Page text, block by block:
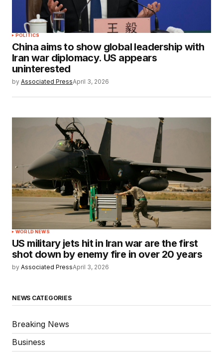
POLITICS
China aims to show global leadership with
Iran war diplomacy. US appears
uninterested
by Associated PressApril 3, 2026
WORLD NEWS
US military jets hit in Iran war are the first
shot down by enemy fire in over 20 years
by Associated PressApril 3, 2026
NEWS CATEGORIES
Breaking News
Business